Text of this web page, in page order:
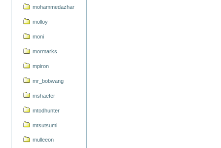
mohammedazhar
molloy
moni
mormarks
mpiron
mr_bobwang
mshaefer
mtodhunter
mtsutsumi
mulleeon